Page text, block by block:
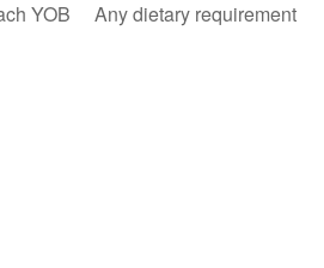
Any dietary requirement